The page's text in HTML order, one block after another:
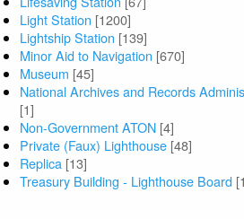
Light Station [1200]
Lightship Station [139]
Minor Aid to Navigation [670]
Museum [45]
National Archives and Records
[1]
Non-Government ATON [4]
Private (Faux) Lighthouse [48]
Replica [13]
Treasury Building - Lighthouse Board